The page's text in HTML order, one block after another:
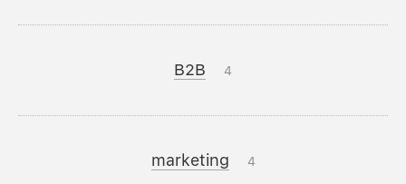
B2B 4
marketing 4